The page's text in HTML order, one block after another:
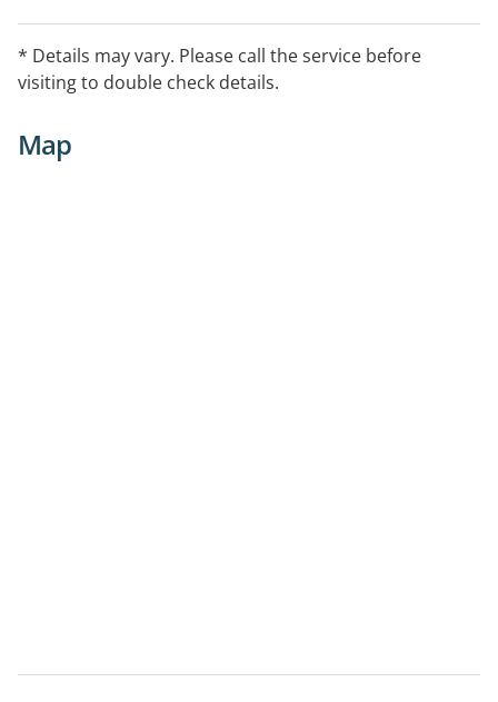
Therapy.
* Details may vary. Please call the service before
visiting to double check details.
Map